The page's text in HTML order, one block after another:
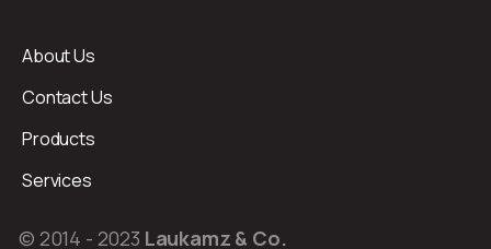
About Us
Contact Us
Products
Services
© 2014 - 2023 Laukamz & Co.